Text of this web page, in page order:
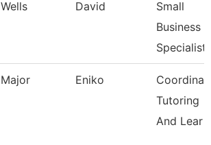
Wells David
Small
Business
Specialist
Major Eniko
Tutoring
And Lear